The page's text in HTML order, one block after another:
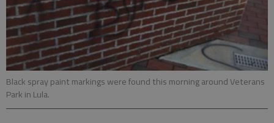
Black spray paint markings were found this morning around Veterans
Park in Lula.